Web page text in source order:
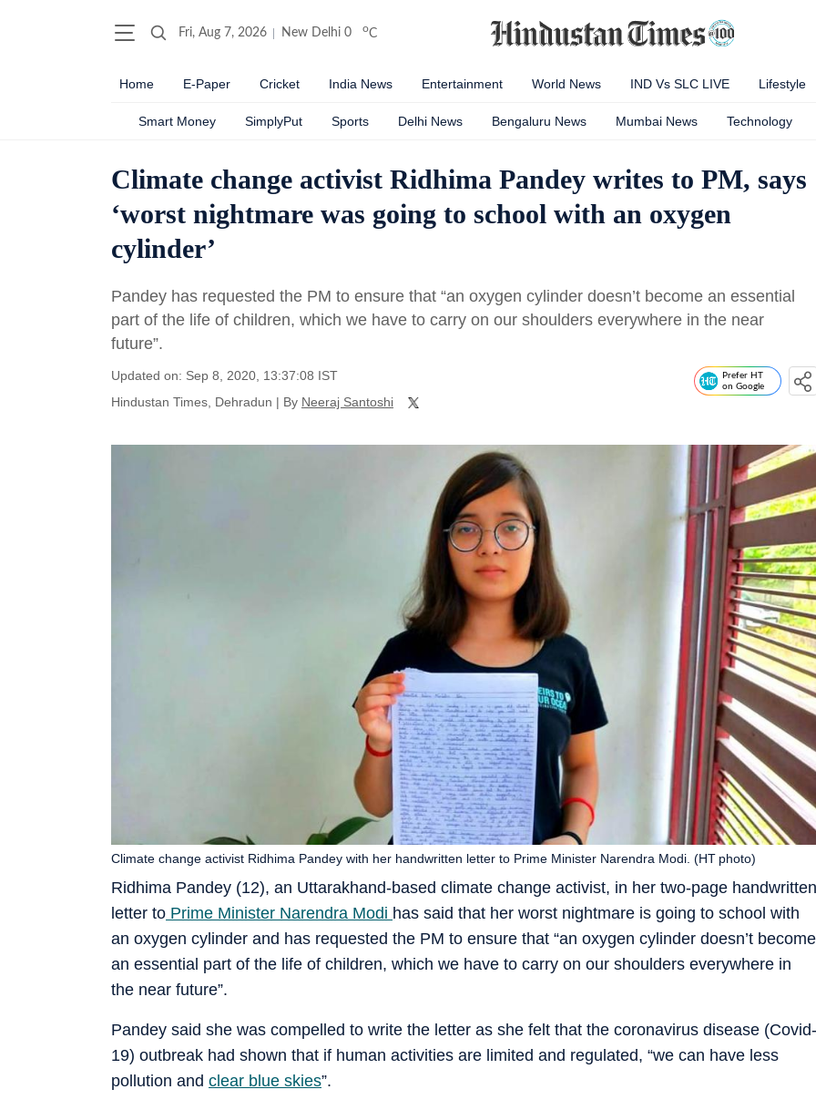
Fri, Aug 7, 2026 New Delhi 0 oC
Home E-Paper Cricket India News Entertainment World News IND Vs SLC LIVE Lifestyle
Smart Money SimplyPut Sports Delhi News Bengaluru News Mumbai News Technology
Climate change activist Ridhima Pandey writes to PM, says
‘worst nightmare was going to school with an oxygen
cylinder’
Pandey has requested the PM to ensure that “an oxygen cylinder doesn’t become an essential
part of the life of children, which we have to carry on our shoulders everywhere in the near
future”.
Updated on: Sep 8, 2020, 13:37:08 IST
Hindustan Times, Dehradun | By Neeraj Santoshi
Prefer HT
on Google
Ridhima Pandey (12), an Uttarakhand-based climate change activist, in her two-page handwritten
letter to Prime Minister Narendra Modi has said that her worst nightmare is going to school with
an oxygen cylinder and has requested the PM to ensure that “an oxygen cylinder doesn’t become
an essential part of the life of children, which we have to carry on our shoulders everywhere in
the near future”.
Climate change activist Ridhima Pandey with her handwritten letter to Prime Minister Narendra Modi. (HT photo)
Pandey said she was compelled to write the letter as she felt that the coronavirus disease (Covid-
19) outbreak had shown that if human activities are limited and regulated, “we can have less
pollution and clear blue skies”.